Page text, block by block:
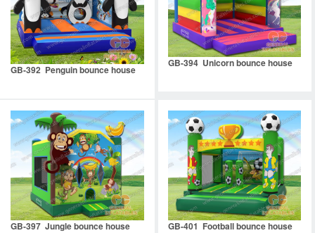
GB-392 Penguin bounce house
GB-394 Unicorn bounce house
GB-397 Jungle bounce house GB-401 Football bounce house